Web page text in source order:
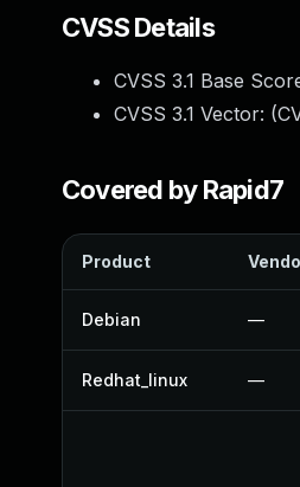
CVSS Details
CVSS 3.1 Base
CVSS 3.1 Vector: (
Covered by Rapid7
Product
Debian —
Redhat_linux —